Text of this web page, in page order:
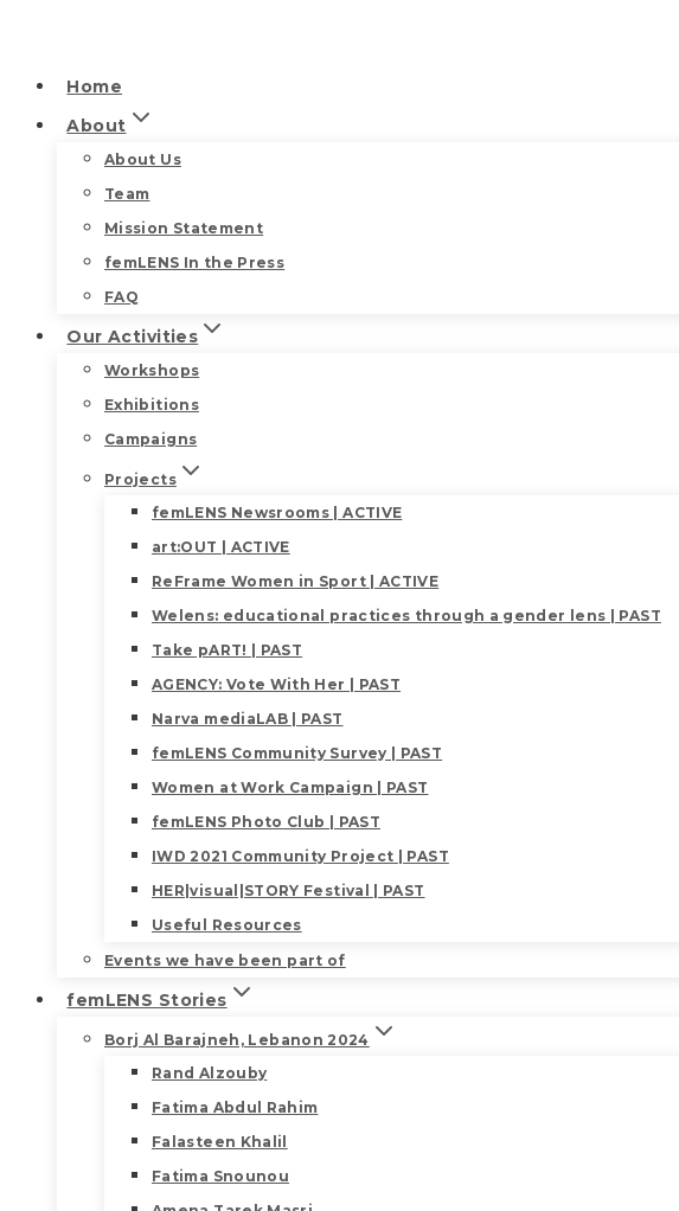
Home
About
About Us
Team
Mission Statement
femLENS In the Press
FAQ
Our Activities
Workshops
Exhibitions
Campaigns
Projects
femLENS Newsrooms | ACTIVE
art:OUT | ACTIVE
ReFrame Women in Sport | ACTIVE
Welens: educational practices through a gender lens | PAST
Take pART! | PAST
AGENCY: Vote With Her | PAST
Narva mediaLAB | PAST
femLENS Community Survey | PAST
Women at Work Campaign | PAST
femLENS Photo Club | PAST
IWD 2021 Community Project | PAST
HER|visual|STORY Festival | PAST
Useful Resources
Events we have been part of
femLENS Stories
Borj Al Barajneh, Lebanon 2024
Rand Alzouby
Fatima Abdul Rahim
Falasteen Khalil
Fatima Snounou